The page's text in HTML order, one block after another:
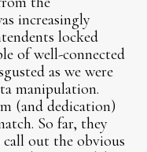
increasingly
locked
of well-connected
as we were
manipulation.
(and dedication)
So far, they
out the obvious